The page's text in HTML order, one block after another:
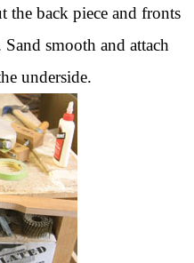
the back piece and fronts
smooth and attach
underside.